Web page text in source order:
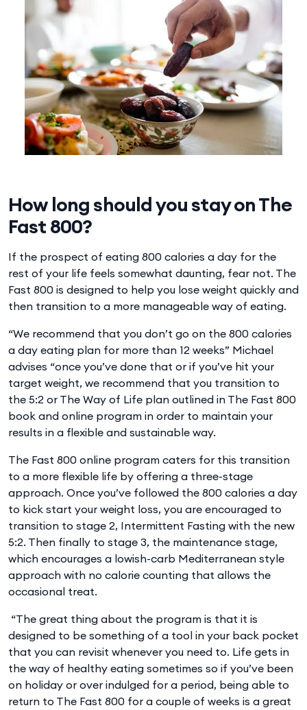
How long should you stay on The
Fast 800?
If the prospect of eating 800 calories a day for the
rest of your life feels somewhat daunting, fear not. The
Fast 800 is designed to help you lose weight quickly and
then transition to a more manageable way of eating.
“We recommend that you don’t go on the 800 calories
a day eating plan for more than 12 weeks” Michael
advises “once you’ve done that or if you’ve hit your
target weight, we recommend that you transition to
the 5:2 or The Way of Life plan outlined in The Fast 800
book and online program in order to maintain your
results in a flexible and sustainable way.
The Fast 800 online program caters for this transition
to a more flexible life by offering a three-stage
approach. Once you’ve followed the 800 calories a day
to kick start your weight loss, you are encouraged to
transition to stage 2, Intermittent Fasting with the new
5:2. Then finally to stage 3, the maintenance stage,
which encourages a lowish-carb Mediterranean style
approach with no calorie counting that allows the
occasional treat.
“The great thing about the program is that it is
designed to be something of a tool in your back pocket
that you can revisit whenever you need to. Life gets in
the way of healthy eating sometimes so if you’ve been
on holiday or over indulged for a period, being able to
return to The Fast 800 for a couple of weeks is a great